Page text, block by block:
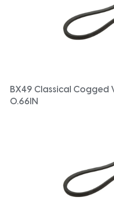
BX49 Classical Cogged
0.66IN